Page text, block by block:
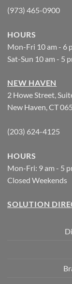
(973) 465-0900
HOURS
Mon-Fri 10 am - 6
Sat-Sun 10 am - 5
NEW HAVEN
2 Howe Street,
New Haven, CT
(203) 624-4125
HOURS
Mon-Fri: 9 am - 5
Closed Weekends
SOLUTION